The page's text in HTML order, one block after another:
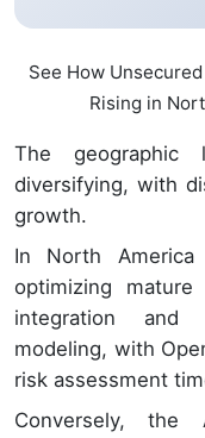
See How
Rising in
The
diversifying, with
growth.
In North
optimizing
integration and
modeling, with
risk assessment
Conversely, the